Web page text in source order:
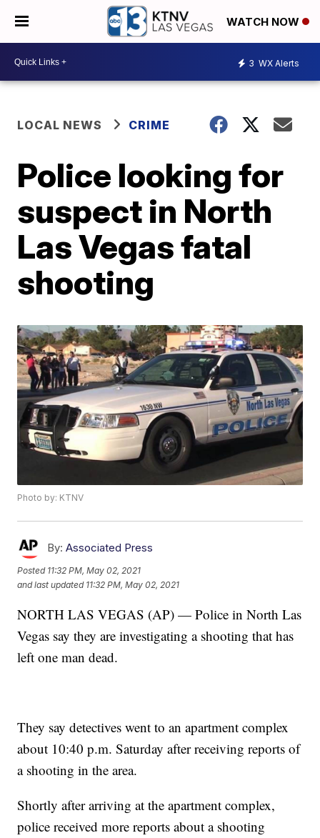
WATCH NOW
3 WX Alerts
LOCAL NEWS CRIME
Police looking for
suspect in North
Las Vegas fatal
shooting
Photo by: KTNV
By: Associated Press
Posted 11:32 PM, May 02, 2021
and last updated 11:32 PM, May 02, 2021
NORTH LAS VEGAS (AP) — Police in North Las
Vegas say they are investigating a shooting that has
left one man dead.
They say detectives went to an apartment complex
about 10:40 p.m. Saturday after receiving reports of
a shooting in the area.
Shortly after arriving at the apartment complex,
police received more reports about a shooting